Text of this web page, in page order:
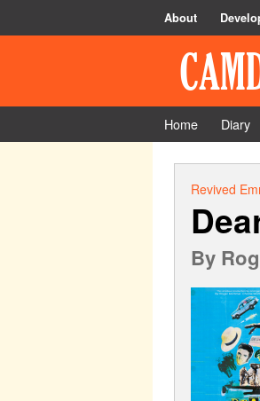
About
Home Diary
Revived
By